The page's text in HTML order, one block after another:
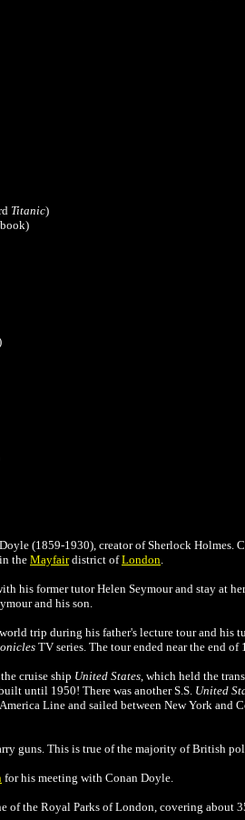
Titanic)
)
(1859-1930), creator of Sherlock Holmes.
in the Mayfairdistrict ofLondon.
his former tutor Helen Seymour and stay at
and his son.
trip during his father's lecture tour and his
TV series. The tour ended near the end of
cruise ship United States, which held the
until 1950! There was another S.S. United
Line and sailed between New York and
guns. This is true of the majority of British
for his meeting with Conan Doyle.
of the Royal Parks of London, covering about